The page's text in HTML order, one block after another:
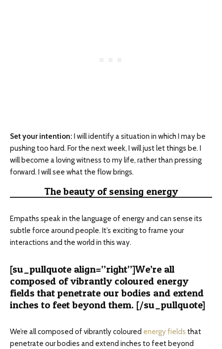
Set your intention: I will identify a situation in which I may be
pushing too hard. For the next week, I will just let things be. I
will become a loving witness to my life, rather than pressing
forward. I will see what the flow brings.
The beauty of sensing energy
Empaths speak in the language of energy and can sense its
subtle force around people. It’s exciting to frame your
interactions and the world in this way.
[su_pullquote align=”right”]We’re all
composed of vibrantly coloured energy
fields that penetrate our bodies and extend
inches to feet beyond them. [/su_pullquote]
We’re all composed of vibrantly coloured energy fields that
penetrate our bodies and extend inches to feet beyond